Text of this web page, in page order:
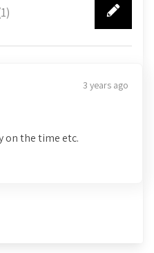
1)
3 years ago
on the time etc.